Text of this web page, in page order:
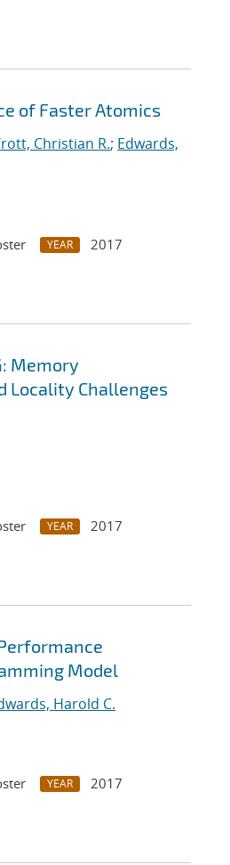
of Faster Atomics
Christian R.; Edwards,
YEAR
2017
Memory
Locality Challenges
YEAR
2017
Model
Harold C.
YEAR
2017